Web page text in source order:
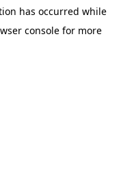
has occurred while
consolefor more